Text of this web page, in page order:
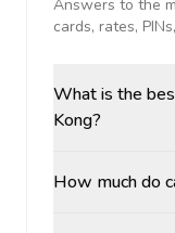
Answers to the
cards, rates,
What is the
Kong?
How much do